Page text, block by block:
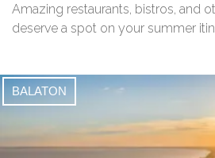
Amazing restaurants, bistros, and
deserve a spot on your summer
BALATON